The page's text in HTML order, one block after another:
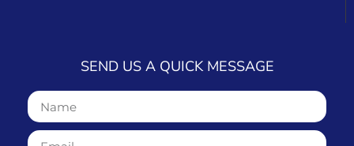
SEND US A QUICK MESSAGE